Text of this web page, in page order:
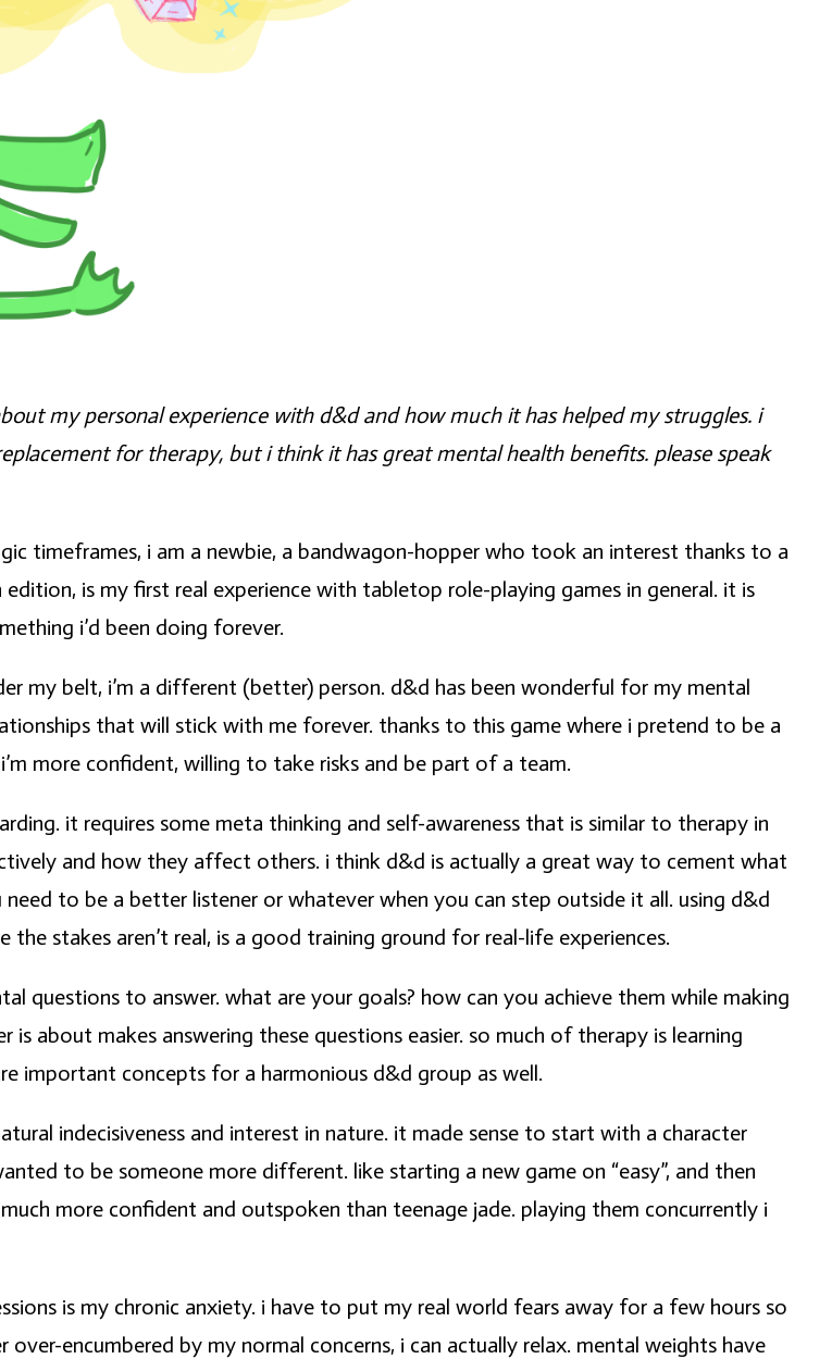
my personal experience with d&d and how much it has helped my struggles. i
for therapy, but i think it has great mental health benefits. please speak
timeframes, i am a newbie, a bandwagon-hopper who took an interest thanks to a
is my first real experience with tabletop role-playing games in general. it is
i’d been doing forever.
my belt, i’m a different (better) person. d&d has been wonderful for my mental
that will stick with me forever. thanks to this game where i pretend to be a
more confident, willing to take risks and be part of a team.
it requires some meta thinking and self-awareness that is similar to therapy in
and how they affect others. i think d&d is actually a great way to cement what
to be a better listener or whatever when you can step outside it all. using d&d
stakes aren’t real, is a good training ground for real-life experiences.
questions to answer. what are your goals? how can you achieve them while making
about makes answering these questions easier. so much of therapy is learning
important concepts for a harmonious d&d group as well.
indecisiveness and interest in nature. it made sense to start with a character
to be someone more different. like starting a new game on “easy”, and then
more confident and outspoken than teenage jade. playing them concurrently i
is my chronic anxiety. i have to put my real world fears away for a few hours so
encumbered by my normal concerns, i can actually relax. mental weights have